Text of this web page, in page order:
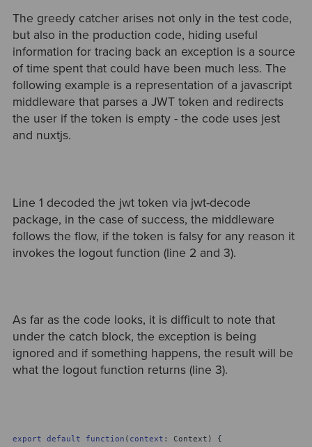
The greedy catcher arises not only in the test code,
but also in the production code, hiding useful
information for tracing back an exception is a source
of time spent that could have been much less. The
following example is a representation of a javascript
middleware that parses a JWT token and redirects
the user if the token is empty - the code uses jest
and nuxtjs.
Line 1 decoded the jwt token via jwt-decode
package, in the case of success, the middleware
follows the flow, if the token is falsy for any reason it
invokes the logout function (line 2 and 3).
As far as the code looks, it is difficult to note that
under the catch block, the exception is being
ignored and if something happens, the result will be
what the logout function returns (line 3).
export default function ( context : Context) {